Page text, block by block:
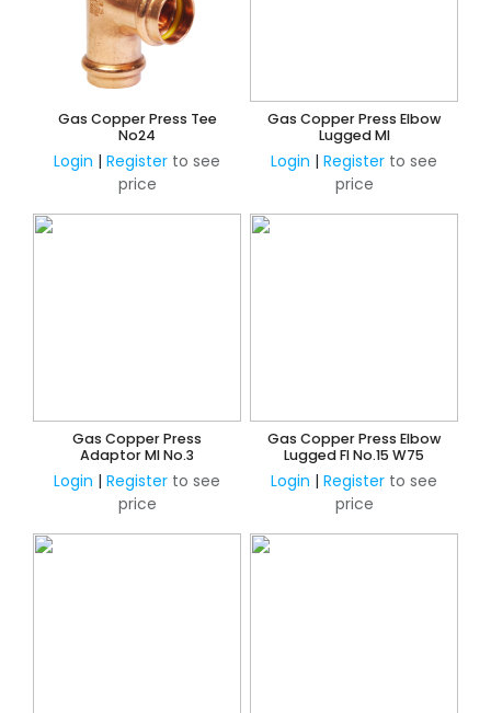
Gas Copper Press Tee
No24
Login | Register to see
price
Gas Copper Press Elbow
Lugged MI
Login | Register to see
price
Gas Copper Press
Adaptor MI No.3
Login | Register to see
price
Gas Copper Press Elbow
Lugged FI No.15 W75
Login | Register to see
price